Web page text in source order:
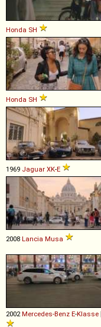
Honda SH
Honda SH
1969 Jaguar XK-E
2008 Lancia Musa
2002Mercedes-Benz E-Klasse